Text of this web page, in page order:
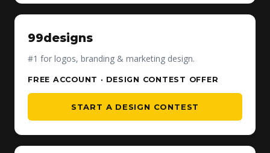
99designs
#1 for logos, branding & marketing design.
FREE ACCOUNT · DESIGN CONTEST OFFER
START A DESIGN CONTEST